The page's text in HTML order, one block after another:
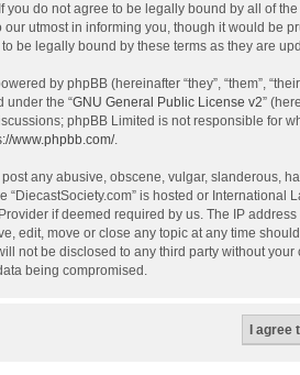
you do not agree to be legally bound by all of
our utmost in informing you, though it would be
be legally bound by these terms as they are
by phpBB (hereinafter “they”, “them”,
under the “GNU General Public License v2”
phpBB Limited is not responsible for
www.phpbb.com/.
any abusive, obscene, vulgar, slanderous,
“DiecastSociety.com” is hosted or
if deemed required by us. The IP
edit, move or close any topic at any time
not be disclosed to any third party without
being compromised.